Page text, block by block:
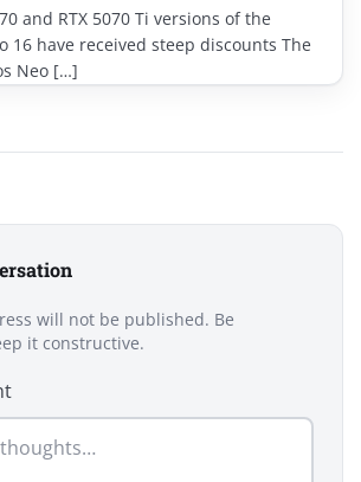
and RTX 5070 Ti versions of the
16 have received steep discounts The
Neo […]
will not be published. Be
it constructive.